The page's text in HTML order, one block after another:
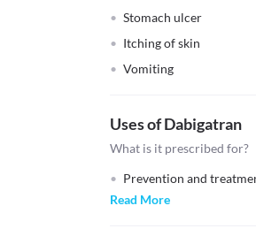
Stomach ulcer
Itching of skin
Vomiting
Uses of Dabigatran
What is it prescribed for?
Prevention and
Read More